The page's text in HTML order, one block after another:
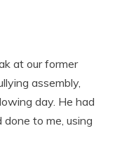
at our former
assembly,
day. He had
to me, using